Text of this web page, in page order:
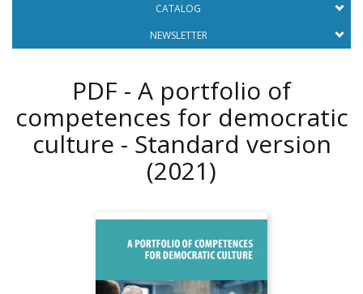
CATALOG
NEWSLETTER
PDF - A portfolio of
competences for democratic
culture - Standard version
(2021)